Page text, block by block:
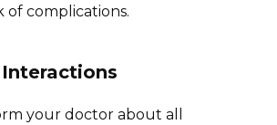
of complications.
your doctor about all